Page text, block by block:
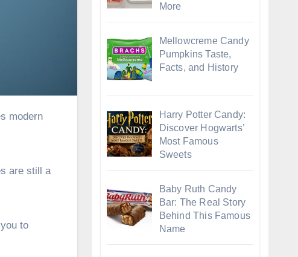
modern
are still a
to
More
Mellowcreme Candy
Pumpkins Taste,
Facts, and History
Harry Potter Candy:
Discover Hogwarts’
Most Famous
Sweets
Baby Ruth Candy
Bar: The Real Story
Behind This Famous
Name